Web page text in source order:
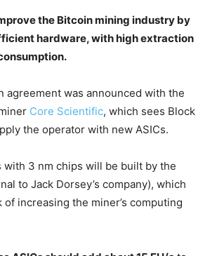
the Bitcoin mining industry by
hardware, with high extraction
agreement was announced with the
Core Scientific, which sees Block
the operator with new ASICs.
with 3 nm chips will be built by the
to Jack Dorsey’s company), which
increasing the miner’s computing